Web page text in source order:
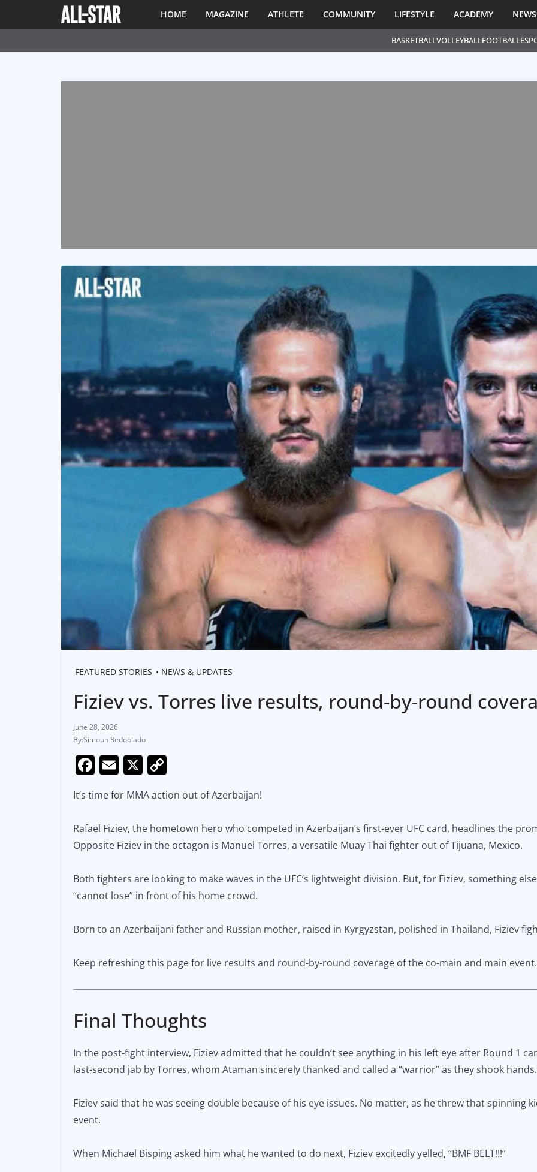
BASKETBALLVOLLEYBALLFOOTBALL
HOME MAGAZINE ATHLETE COMMUNITY LIFESTYLE ACADEMY
FEATURED STORIES NEWS & UPDATES
Fiziev vs. Torres live results, round-by-round
June 28, 2026
Simoun Redoblado
F
c
e
b
o
k
E
ai
l
X
o
p
y
Li
k
It’s time for MMA action out of Azerbaijan!
Rafael Fiziev, the hometown hero who competed in Azerbaijan’s first-ever UFC card, headlines the
Opposite Fiziev in the octagon is Manuel Torres, a versatile Muay Thai fighter out of Tijuana, Mexico.
Both fighters are looking to make waves in the UFC’s lightweight division. But, for Fiziev, something
“cannot lose” in front of his home crowd.
Born to an Azerbaijani father and Russian mother, raised in Kyrgyzstan, polished in Thailand, Fiziev
Keep refreshing this page for live results and round-by-round coverage of the co-main and main event.
Final Thoughts
In the post-fight interview, Fiziev admitted that he couldn’t see anything in his left eye after Round 1
last-second jab by Torres, whom Ataman sincerely thanked and called a “warrior” as they shook hands.
Fiziev said that he was seeing double because of his eye issues. No matter, as he threw that spinning
event.
When Michael Bisping asked him what he wanted to do next, Fiziev excitedly yelled, “BMF BELT!!!”